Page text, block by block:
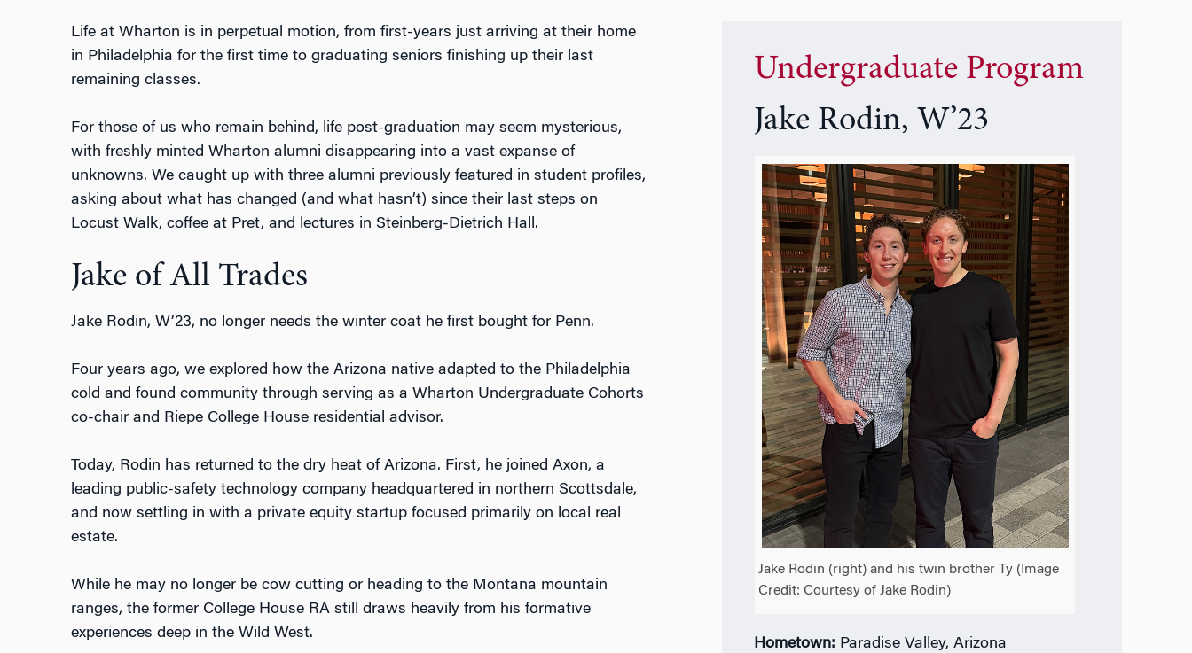
Life at Wharton is in perpetual motion, from first-years just arriving at their home
in Philadelphia for the first time to graduating seniors finishing up their last
remaining classes.
For those of us who remain behind, life post-graduation may seem mysterious,
with freshly minted Wharton alumni disappearing into a vast expanse of
unknowns. We caught up with three alumni previously featured in student profiles,
asking about what has changed (and what hasn’t) since their last steps on
Locust Walk, coffee at Pret, and lectures in Steinberg-Dietrich Hall.
Jake of All Trades
Jake Rodin, W’23, no longer needs the winter coat he first bought for Penn.
Four years ago, we explored how the Arizona native adapted to the Philadelphia
cold and found community through serving as a Wharton Undergraduate Cohorts
co-chair and Riepe College House residential advisor.
Today, Rodin has returned to the dry heat of Arizona. First, he joined Axon, a
leading public-safety technology company headquartered in northern Scottsdale,
and now settling in with a private equity startup focused primarily on local real
estate.
While he may no longer be cow cutting or heading to the Montana mountain
ranges, the former College House RA still draws heavily from his formative
experiences deep in the Wild West.
Undergraduate Program
Jake Rodin, W’23
Jake Rodin (right) and his twin brother Ty (Image
Credit: Courtesy of Jake Rodin)
Hometown: Paradise Valley, Arizona